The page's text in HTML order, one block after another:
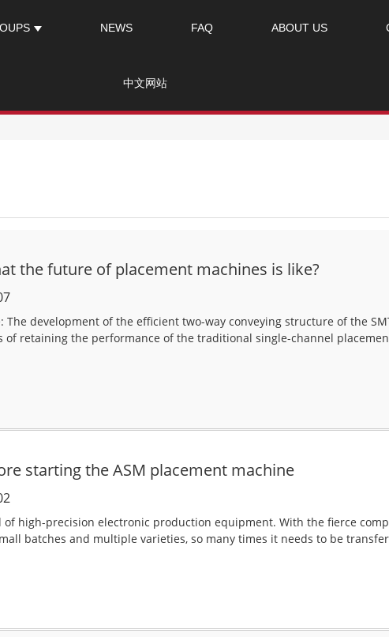
NEWS FAQ ABOUT US
中文网站
the future of placement machines is like?
The development of the efficient two-way conveying structure of the
of retaining the performance of the traditional single-channel
starting the ASM placement machine
of high-precision electronic production equipment. With the fierce
batches and multiple varieties, so many times it needs to be